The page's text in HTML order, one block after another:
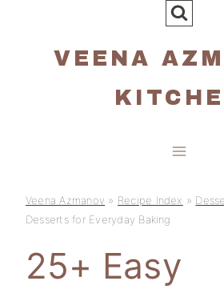
VEENA
Veena Azmanov » Recipe Index »
Desserts for Everyday Baking
25+ Easy